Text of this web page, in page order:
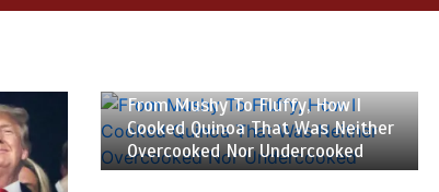
From Mushy To Fluffy, How I
Cooked Quinoa That Was Neither
Overcooked Nor Undercooked